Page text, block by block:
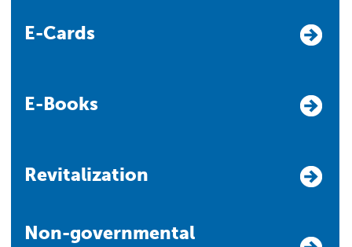
E-Cards
E-Books
Revitalization
Non-governmental